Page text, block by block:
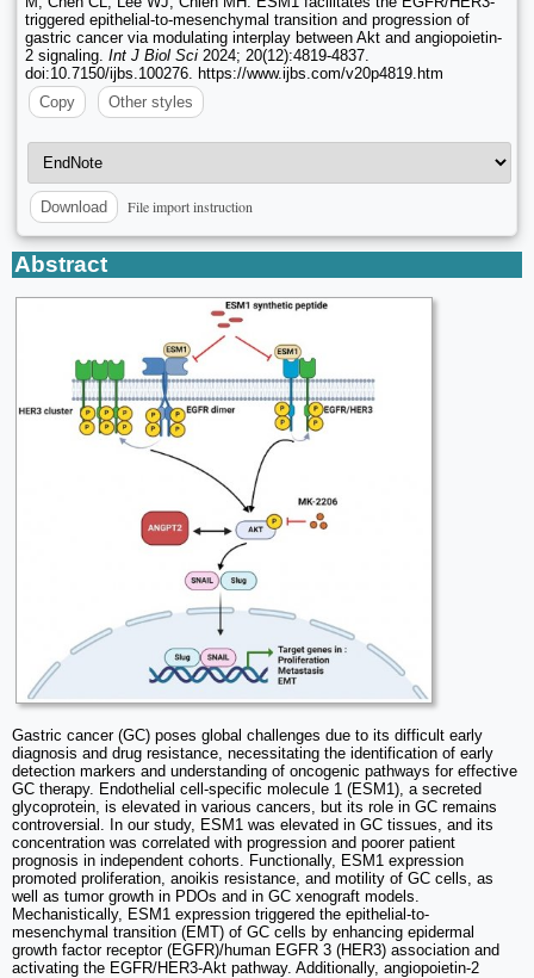
triggered epithelial-to-mesenchymal transition and progression of
gastric cancer via modulating interplay between Akt and angiopoietin-
2 signaling. Int J Biol Sci 2024; 20(12):4819-4837.
doi:10.7150/ijbs.100276. https://www.ijbs.com/v20p4819.htm
Copy
Other styles
Download File import instruction
Abstract
Gastric cancer (GC) poses global challenges due to its difficult early
diagnosis and drug resistance, necessitating the identification of early
detection markers and understanding of oncogenic pathways for effective
GC therapy. Endothelial cell-specific molecule 1 (ESM1), a secreted
glycoprotein, is elevated in various cancers, but its role in GC remains
controversial. In our study, ESM1 was elevated in GC tissues, and its
concentration was correlated with progression and poorer patient
prognosis in independent cohorts. Functionally, ESM1 expression
promoted proliferation, anoikis resistance, and motility of GC cells, as
well as tumor growth in PDOs and in GC xenograft models.
Mechanistically, ESM1 expression triggered the epithelial-to-
mesenchymal transition (EMT) of GC cells by enhancing epidermal
growth factor receptor (EGFR)/human EGFR 3 (HER3) association and
activating the EGFR/HER3-Akt pathway. Additionally, angiopoietin-2